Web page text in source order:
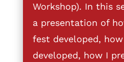
Workshop). In this
a presentation of
fest developed,
developed, how I